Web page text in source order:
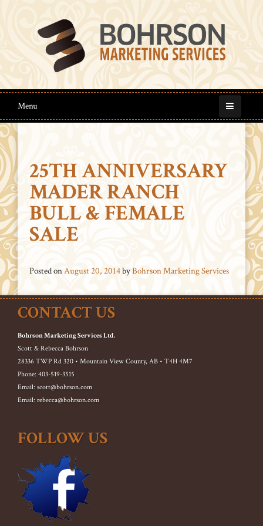
Menu
25TH ANNIVERSARY
MADER RANCH
BULL & FEMALE
SALE
Posted onAugust 20, 2014byBohrson Marketing Services
CONTACT US
Bohrson Marketing Services Ltd.
Scott & Rebecca Bohrson
28336 TWP Rd 320 • Mountain View County, AB • T4H 4M7
Phone: 403-519-3515
Email: scott@bohrson.com
Email: rebecca@bohrson.com
FOLLOW US